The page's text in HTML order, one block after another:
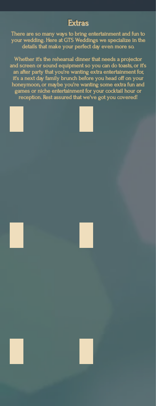
Extras
There are so many ways to bring entertainment and fun to
your wedding. Here at GTS Weddings we specialize in the
details that make your perfect day even more so.
Whether it's the rehearsal dinner that needs a projector
and screen or sound equipment so you can do toasts, or it's
an after party that you're wanting extra entertainment for,
it's a next day family brunch before you head off on your
honeymoon, or maybe you're wanting some extra fun and
games or niche entertainment for your cocktail hour or
reception. Rest assured that we've got you covered!